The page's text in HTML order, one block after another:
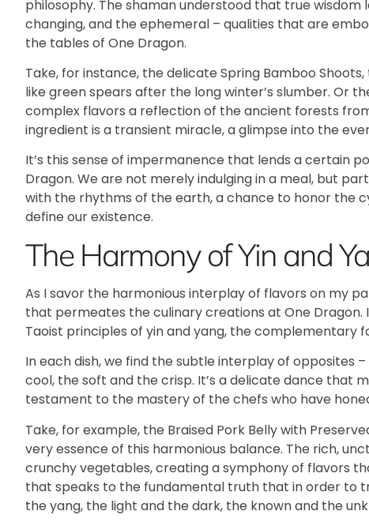
philosophy. The shaman understood that true
changing, and the ephemeral – qualities that are
the tables of One Dragon.
Take, for instance, the delicate Spring Bamboo
like green spears after the long winter’s slumber. Or
complex flavors a reflection of the ancient forests
ingredient is a transient miracle, a glimpse into the
It’s this sense of impermanence that lends a certain
Dragon. We are not merely indulging in a meal, but
with the rhythms of the earth, a chance to honor the
define our existence.
The Harmony of Yin and
As I savor the harmonious interplay of flavors on my
that permeates the culinary creations at One Dragon.
Taoist principles of yin and yang, the complementary
In each dish, we find the subtle interplay of opposites
cool, the soft and the crisp. It’s a delicate dance that
testament to the mastery of the chefs who have
Take, for example, the Braised Pork Belly with
very essence of this harmonious balance. The rich,
crunchy vegetables, creating a symphony of flavors
that speaks to the fundamental truth that in order to
the yang, the light and the dark, the known and the